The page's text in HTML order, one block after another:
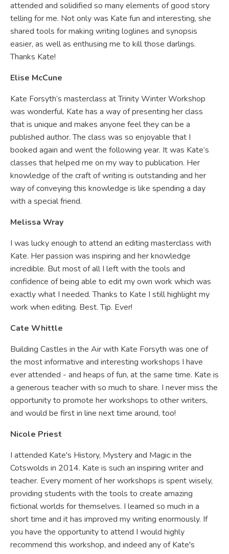
attended and solidified so many elements of good story
telling for me. Not only was Kate fun and interesting, she
shared tools for making writing loglines and synopsis
easier, as well as enthusing me to kill those darlings.
Thanks Kate!
Elise McCune
Kate Forsyth’s masterclass at Trinity Winter Workshop
was wonderful. Kate has a way of presenting her class
that is unique and makes anyone feel they can be a
published author. The class was so enjoyable that I
booked again and went the following year. It was Kate’s
classes that helped me on my way to publication. Her
knowledge of the craft of writing is outstanding and her
way of conveying this knowledge is like spending a day
with a special friend.
Melissa Wray
I was lucky enough to attend an editing masterclass with
Kate. Her passion was inspiring and her knowledge
incredible. But most of all I left with the tools and
confidence of being able to edit my own work which was
exactly what I needed. Thanks to Kate I still highlight my
work when editing. Best. Tip. Ever!
Cate Whittle
Building Castles in the Air with Kate Forsyth was one of
the most informative and interesting workshops I have
ever attended - and heaps of fun, at the same time. Kate is
a generous teacher with so much to share. I never miss the
opportunity to promote her workshops to other writers,
and would be first in line next time around, too!
Nicole Priest
I attended Kate's History, Mystery and Magic in the
Cotswolds in 2014. Kate is such an inspiring writer and
teacher. Every moment of her workshops is spent wisely,
providing students with the tools to create amazing
fictional worlds for themselves. I learned so much in a
short time and it has improved my writing enormously. If
you have the opportunity to attend I would highly
recommend this workshop, and indeed any of Kate's